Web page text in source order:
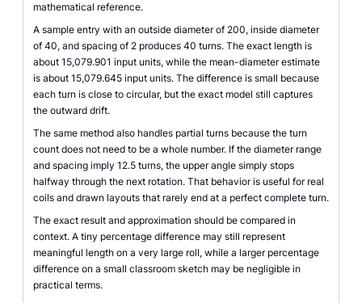
mathematical reference.
A sample entry with an outside diameter of 200, inside diameter
of 40, and spacing of 2 produces 40 turns. The exact length is
about 15,079.901 input units, while the mean-diameter estimate
is about 15,079.645 input units. The difference is small because
each turn is close to circular, but the exact model still captures
the outward drift.
The same method also handles partial turns because the turn
count does not need to be a whole number. If the diameter range
and spacing imply 12.5 turns, the upper angle simply stops
halfway through the next rotation. That behavior is useful for real
coils and drawn layouts that rarely end at a perfect complete turn.
The exact result and approximation should be compared in
context. A tiny percentage difference may still represent
meaningful length on a very large roll, while a larger percentage
difference on a small classroom sketch may be negligible in
practical terms.